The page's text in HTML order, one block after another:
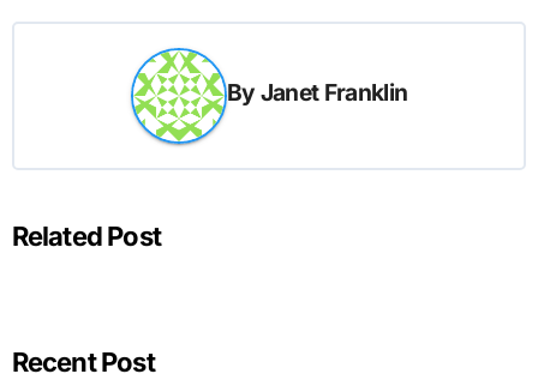
By Janet Franklin
Related Post
Recent Post